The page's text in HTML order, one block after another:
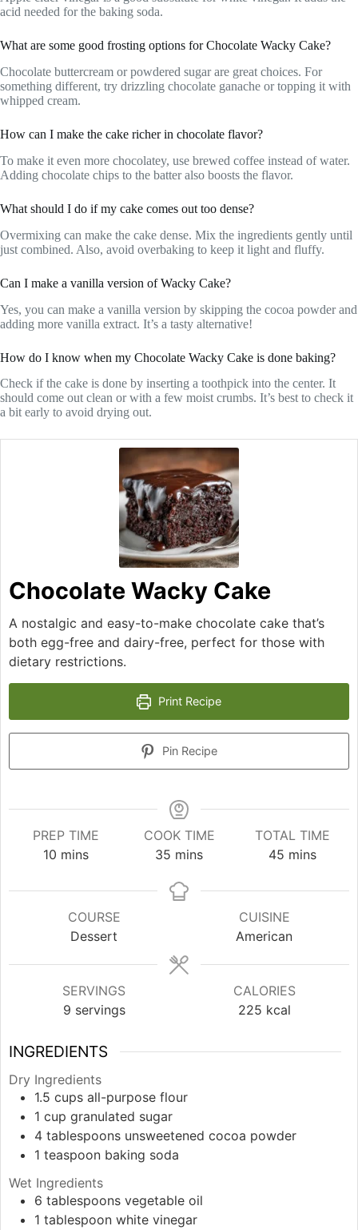
acid needed for the baking soda.
What are some good frosting options for Chocolate Wacky Cake?
Chocolate buttercream or powdered sugar are great choices. For
something different, try drizzling chocolate ganache or topping it with
whipped cream.
How can I make the cake richer in chocolate flavor?
To make it even more chocolatey, use brewed coffee instead of water.
Adding chocolate chips to the batter also boosts the flavor.
What should I do if my cake comes out too dense?
Overmixing can make the cake dense. Mix the ingredients gently until
just combined. Also, avoid overbaking to keep it light and fluffy.
Can I make a vanilla version of Wacky Cake?
Yes, you can make a vanilla version by skipping the cocoa powder and
adding more vanilla extract. It’s a tasty alternative!
How do I know when my Chocolate Wacky Cake is done baking?
Check if the cake is done by inserting a toothpick into the center. It
should come out clean or with a few moist crumbs. It’s best to check it
a bit early to avoid drying out.
Chocolate Wacky Cake
A nostalgic and easy-to-make chocolate cake that’s
both egg-free and dairy-free, perfect for those with
dietary restrictions.
Print Recipe
Pin Recipe
PREP TIME
10minutes
mins
COOK TIME
35 minutes
mins
TOTAL TIME
45 minutes
mins
COURSE
Dessert
CUISINE
American
SERVINGS
9 servings
CALORIES
225 kcal
INGREDIENTS
Dry Ingredients
1.5 cups all-purpose flour
1 cup granulated sugar
4 tablespoons unsweetened cocoa powder
1 teaspoon baking soda
Wet Ingredients
6 tablespoons vegetable oil
1 tablespoon white vinegar